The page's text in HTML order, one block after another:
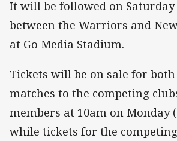
It will be followed on Saturday
between the Warriors and
at Go Media Stadium.
Tickets will be on sale for both
matches to the competing
members at 10am on Monday
while tickets for the competing